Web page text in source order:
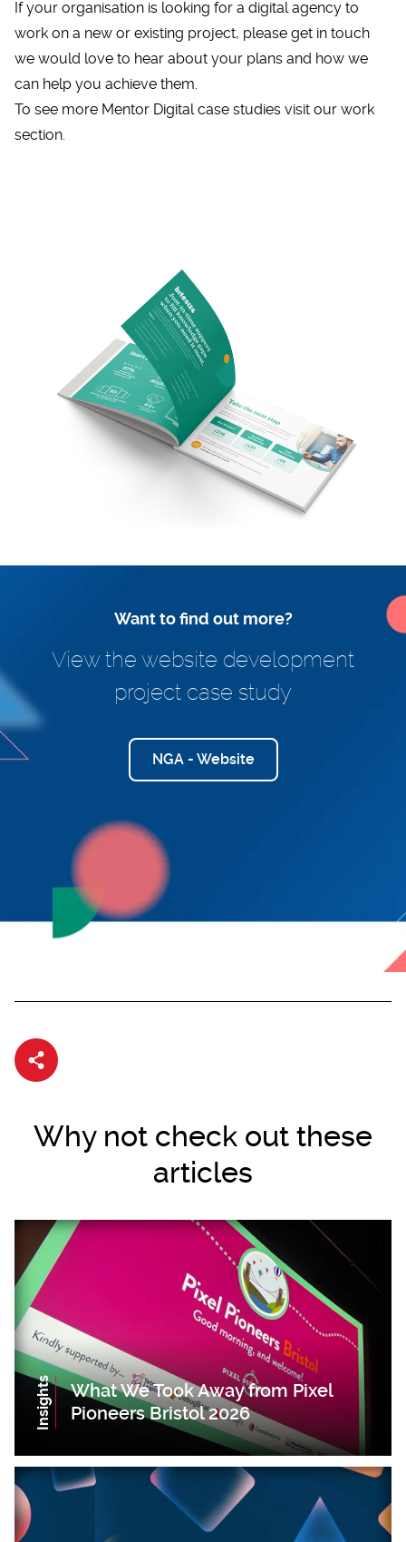
If your organisation is looking for a digital agency to
work on a new or existing project, please get in touch
we would love to hear about your plans and how we
can help you achieve them.
To see more Mentor Digital case studies visit our work
section.
Want to find out more?
View the website development
project case study
NGA - Website
Share article
Why not check out these
articles
Insights
What We Took Away from Pixel
Pioneers Bristol 2026